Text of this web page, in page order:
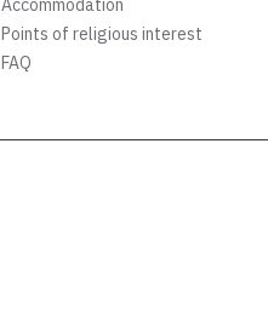
Accommodation
Points of religious interest
FAQ